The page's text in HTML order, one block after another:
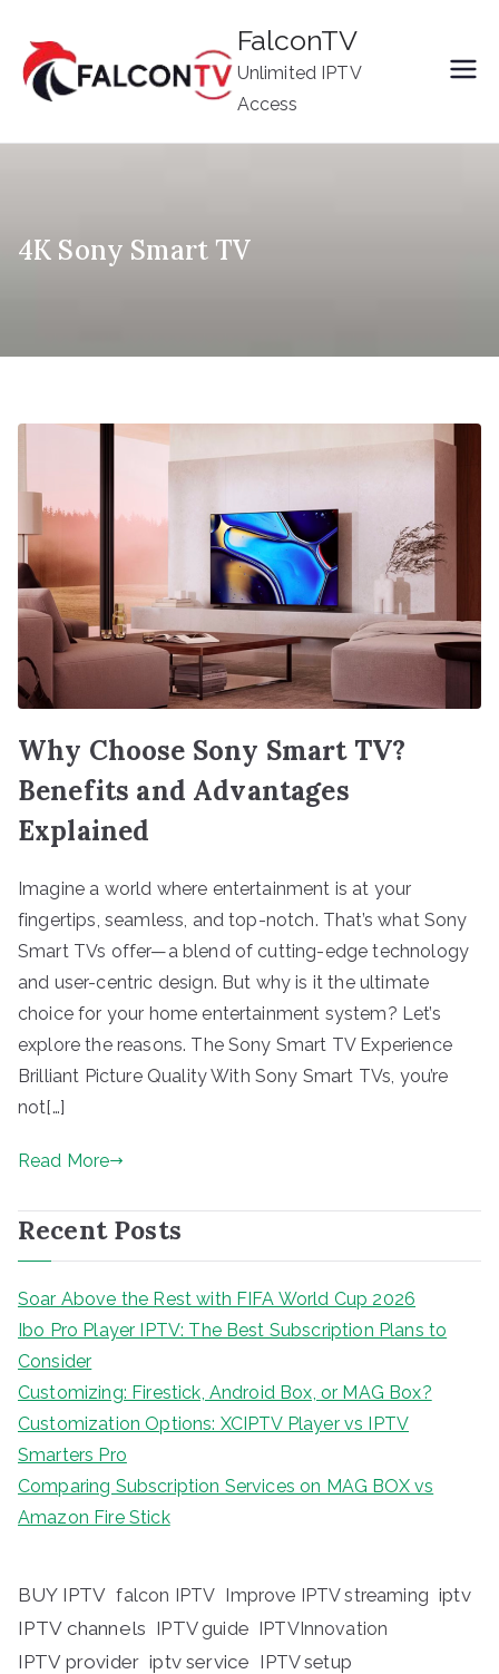
content
FalconTV
Unlimited IPTV
Access
4K Sony Smart TV
Why Choose Sony Smart TV?
Benefits and Advantages
Explained
Imagine a world where entertainment is at your
fingertips, seamless, and top-notch. That’s what Sony
Smart TVs offer—a blend of cutting-edge technology
and user-centric design. But why is it the ultimate
choice for your home entertainment system? Let’s
explore the reasons. The Sony Smart TV Experience
Brilliant Picture Quality With Sony Smart TVs, you’re
not[…]
Read More
Recent Posts
Soar Above the Rest with FIFA World Cup 2026
Ibo Pro Player IPTV: The Best Subscription Plans to
Consider
Customizing: Firestick, Android Box, or MAG Box?
Customization Options: XCIPTV Player vs IPTV
Smarters Pro
Comparing Subscription Services on MAG BOX vs
Amazon Fire Stick
BUY IPTV falcon IPTV Improve IPTV streaming iptv
IPTV channels IPTV guide IPTVInnovation
IPTV provider iptv service IPTV setup